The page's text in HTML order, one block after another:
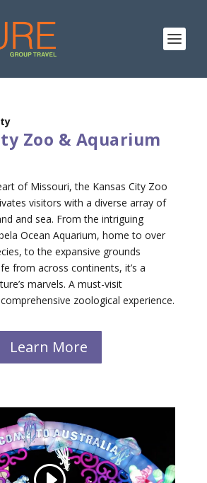
Zoo & Aquarium
of Missouri, the Kansas City Zoo
visitors with a diverse array of
and sea. From the intriguing
Ocean Aquarium, home to over
to the expansive grounds
from across continents, it’s a
marvels. A must-visit
zoological experience.
Learn More